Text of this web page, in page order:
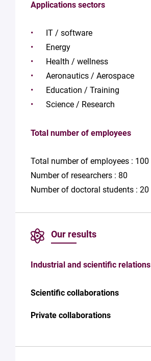
Applications sectors
IT / software
Energy
Health / wellness
Aeronautics / Aerospace
Education / Training
Science / Research
Total number of employees
Total number of employees : 100
Number of researchers : 80
Number of doctoral students : 20
Our results
Industrial and scientific relations
Scientific collaborations
Private collaborations